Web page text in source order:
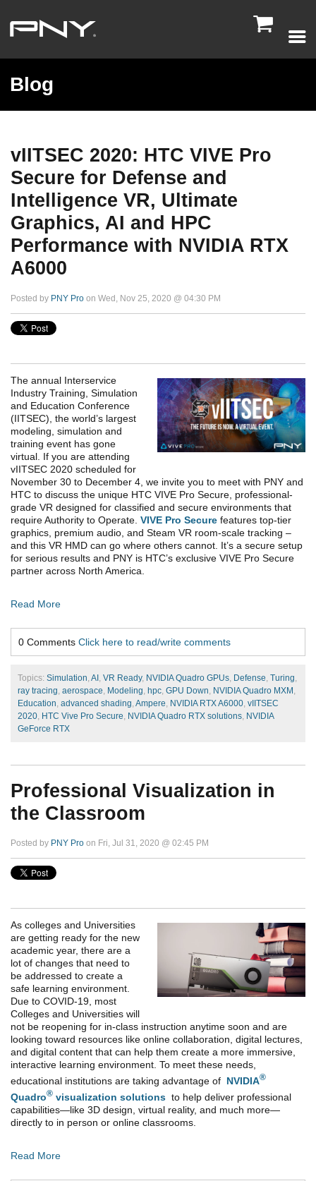

Blog
vIITSEC 2020: HTC VIVE Pro
Secure for Defense and
Intelligence VR, Ultimate
Graphics, AI and HPC
Performance with NVIDIA RTX
A6000
Posted by PNY Pro on Wed, Nov 25, 2020 @ 04:30 PM
The annual Interservice
Industry Training, Simulation
and Education Conference
(IITSEC), the world’s largest
modeling, simulation and
training event has gone
virtual. If you are attending
vIITSEC 2020 scheduled for
November 30 to December 4, we invite you to meet with PNY and
HTC to discuss the unique HTC VIVE Pro Secure, professional-
grade VR designed for classified and secure environments that
require Authority to Operate. VIVE Pro Secure features top-tier
graphics, premium audio, and Steam VR room-scale tracking –
and this VR HMD can go where others cannot. It’s a secure setup
for serious results and PNY is HTC’s exclusive VIVE Pro Secure
partner across North America.
Read More
0 Comments Click here to read/write comments
Topics: Simulation, AI, VR Ready, NVIDIA Quadro GPUs, Defense, Turing,
ray tracing, aerospace, Modeling, hpc, GPU Down, NVIDIA Quadro MXM,
Education, advanced shading, Ampere, NVIDIA RTX A6000, vIITSEC
2020, HTC Vive Pro Secure, NVIDIA Quadro RTX solutions, NVIDIA
GeForce RTX
Professional Visualization in
the Classroom
Posted by PNY Pro on Fri, Jul 31, 2020 @ 02:45 PM
As colleges and Universities
are getting ready for the new
academic year, there are a
lot of changes that need to
be addressed to create a
safe learning environment.
Due to COVID-19, most
Colleges and Universities will
not be reopening for in-class instruction anytime soon and are
looking toward resources like online collaboration, digital lectures,
and digital content that can help them create a more immersive,
interactive learning environment. To meet these needs,
educational institutions are taking advantage of NVIDIA®
Quadro® visualization solutions to help deliver professional
capabilities—like 3D design, virtual reality, and much more—
directly to in person or online classrooms.
Read More